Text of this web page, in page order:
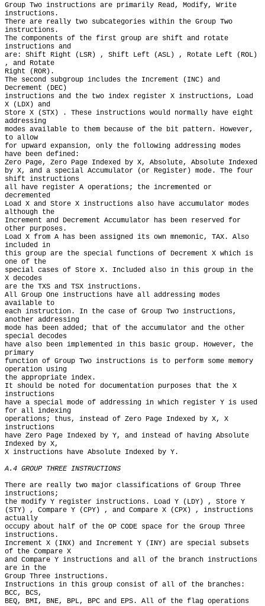
Group Two instructions are primarily Read, Modify, Write
instructions.
There are really two subcategories within the Group Two
instructions.
The components of the first group are shift and rotate
instructions and
are: Shift Right (LSR) , Shift Left (ASL) , Rotate Left (ROL)
, and Rotate
Right (ROR).
The second subgroup includes the Increment (INC) and
Decrement (DEC)
instructions and the two index register X instructions, Load
X (LDX) and
Store X (STX) . These instructions would normally have eight
addressing
modes available to them because of the bit pattern. However,
to allow
for upward expansion, only the following addressing modes
have been defined:
Zero Page, Zero Page Indexed by X, Absolute, Absolute Indexed
by X, and a special Accumulator (or Register) mode. The four
shift instructions
all have register A operations; the incremented or
decremented
Load X and Store X instructions also have accumulator modes
although the
Increment and Decrement Accumulator has been reserved for
other purposes.
Load X from A has been assigned its own mnemonic, TAX. Also
included in
this group are the special functions of Decrement X which is
one of the
special cases of Store X. Included also in this group in the
X decodes
are the TXS and TSX instructions.
All Group One instructions have all addressing modes
available to
each instruction. In the case of Group Two instructions,
another addressing
mode has been added; that of the accumulator and the other
special decodes
have also been implemented in this basic group. However, the
primary
function of Group Two instructions is to perform some memory
operation using
the appropriate index.
It should be noted for documentation purposes that the X
instructions
have a special mode of addressing in which register Y is used
for all indexing
operations; thus, instead of Zero Page Indexed by X, X
instructions
have Zero Page Indexed by Y, and instead of having Absolute
Indexed by X,
X instructions have Absolute Indexed by Y.
A.4 GROUP THREE INSTRUCTIONS
There are really two major classifications of Group Three
instructions;
the modify Y register instructions. Load Y (LDY) , Store Y
(STY) , Compare Y (CPY) , and Compare X (CPX) , instructions
actually
occupy about half of the OP CODE space for the Group Three
instructions.
Increment X (INX) and Increment Y (INY) are special subsets
of the Compare X
and Compare Y instructions and all of the branch instructions
are in the
Group Three instructions.
Instructions in this group consist of all of the branches:
BCC, BCS,
BEQ, BMI, BNE, BPL, BPC and EPS. All of the flag operations